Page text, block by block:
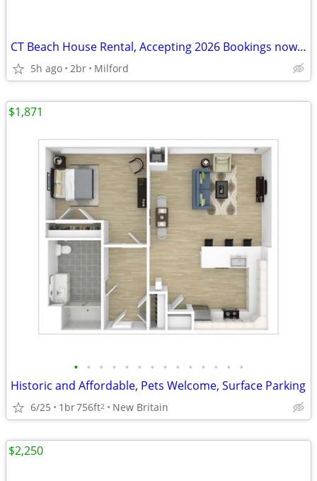
CT Beach House Rental, Accepting 2026 Bookings now too!
5h ago 2br Milford
• • • • • • • • • • • • • •
Historic and Affordable, Pets Welcome, Surface Parking
6/25 1br756ft2 New Britain
$1,871
$2,250